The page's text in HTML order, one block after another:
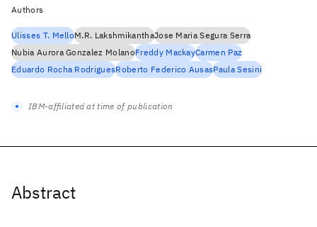
Abstract
Authors
Ulisses T. MelloM.R. LakshmikanthaJose Maria Segura Serra
Nubia Aurora Gonzalez MolanoFreddy MackayCarmen Paz
Eduardo Rocha RodriguesRoberto Federico AusasPaula Sesini
IBM-affiliated at time of publication